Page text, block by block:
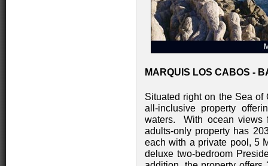
MARQUIS LOS CABOS -
Situated right on the Sea
all-inclusive property
waters. With ocean views
adults-only property has
each with a private pool, 5
deluxe two-bedroom